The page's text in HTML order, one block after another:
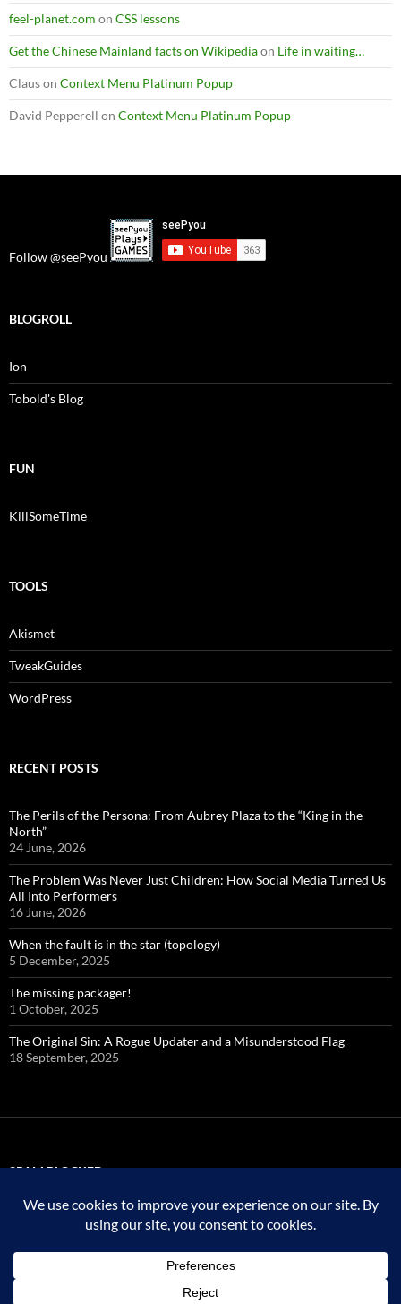
feel-planet.com on CSS lessons
Get the Chinese Mainland facts on Wikipediaon Life in waiting…
Clauson Context Menu Platinum Popup
David Pepperell on Context Menu Platinum Popup
Follow @seePyou
BLOGROLL
Ion
Tobold's Blog
FUN
KillSomeTime
TOOLS
Akismet
TweakGuides
WordPress
RECENT POSTS
The Perils of the Persona: From Aubrey Plaza to the “King in the
North”
24 June, 2026
The Problem Was Never Just Children: How Social Media Turned Us
All Into Performers
16 June, 2026
When the fault is in the star (topology)
5 December, 2025
The missing packager!
1 October, 2025
The Original Sin: A Rogue Updater and a Misunderstood Flag
18 September, 2025
SPAM BLOCKED
323,744 spam